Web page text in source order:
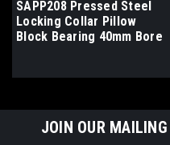
SAPP208 Pressed Steel
Locking Collar Pillow
Block Bearing 40mm Bore
JOIN OUR